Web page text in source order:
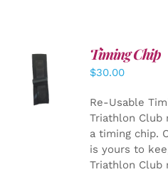
ADD TO
CART
DETAILS
Timing Chip
$30.00
Re-Usable
Triathlon Club
a timing chip.
is yours to
Triathlon Club